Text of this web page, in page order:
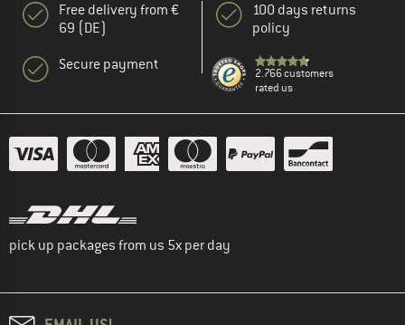
Free delivery from €
69 (DE)
Secure payment
100 days returns
policy
2.766 customers
rated us
pick up packages from us 5x per day